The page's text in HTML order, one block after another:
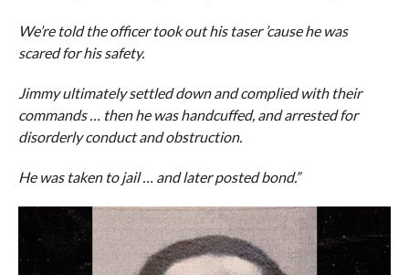
We’re told the officer took out his taser ’cause he was
scared for his safety.
Jimmy ultimately settled down and complied with their
commands … then he was handcuffed, and arrested for
disorderly conduct and obstruction.
He was taken to jail … and later posted bond.”